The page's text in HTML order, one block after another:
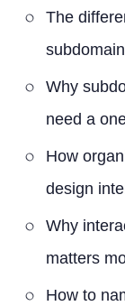
The
Why
need a
How
design
Why
matters
How to